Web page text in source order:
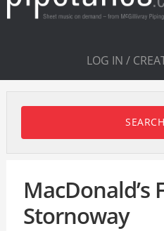
LOG IN /
MacDonald’s
Stornoway